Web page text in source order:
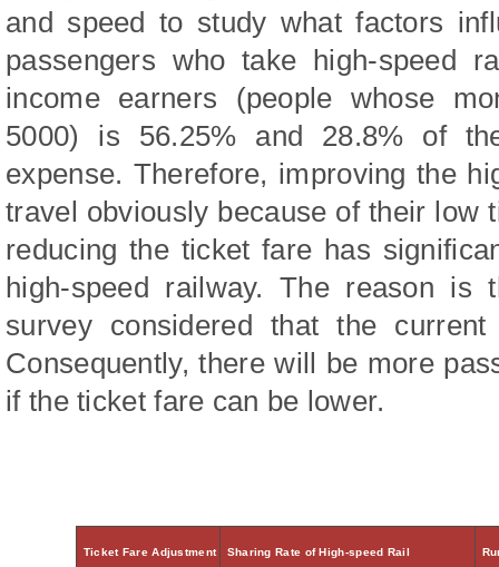
and speed to study what factors
passengers who take high-speed
income earners (people whose
5000) is 56.25% and 28.8% of
expense. Therefore, improving the
travel obviously because of their low
reducing the ticket fare has
high-speed railway. The reason is
survey considered that the
Consequently, there will be more
if the ticket fare can be lower.
Ticket Fare Adjustment Sharing Rate of High-speed Rail